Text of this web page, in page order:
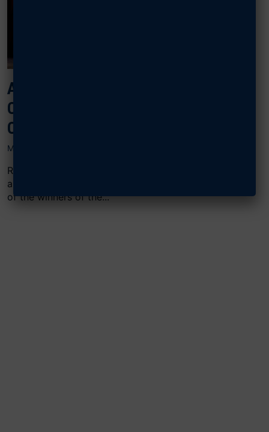
AFA CONGRATULATES
CYBERPATRIOT NATIONAL
CHAMPIONS
MARCH 19, 2025
ROCKVILLE, Md.—CyberPatriot’s 17th season came to
an exciting end on March 17, with the announcement
of the winners of the...